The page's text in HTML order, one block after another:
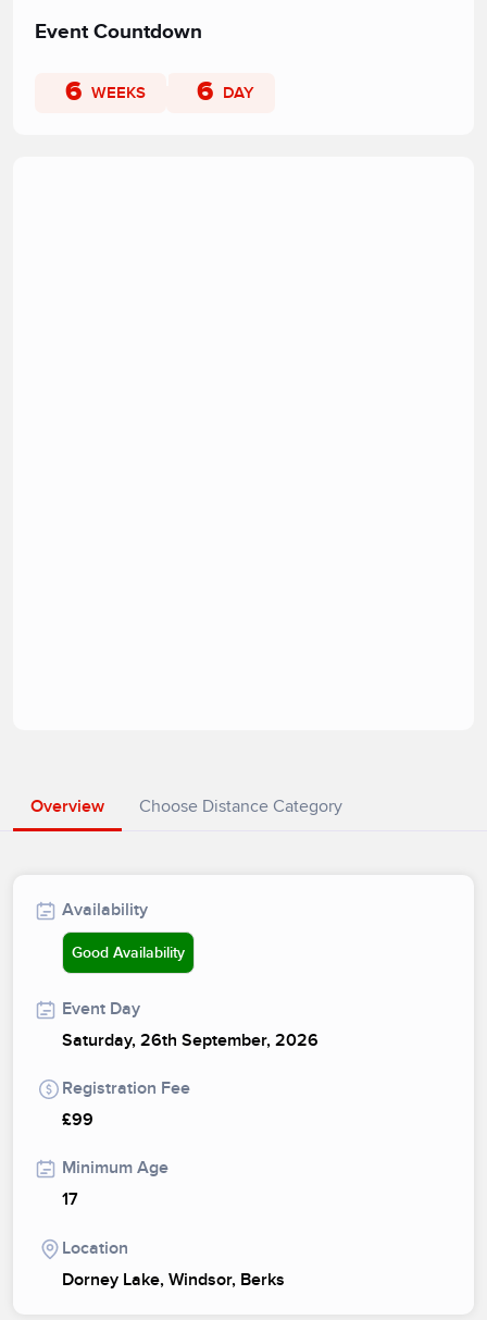
Overview Choose Distance Category
Availability
Good Availability
Event Day
Saturday, 26th September, 2026
Registration Fee
£99
Minimum Age
17
Location
Dorney Lake, Windsor, Berks
Event Countdown
6 WEEKS 6 DAY